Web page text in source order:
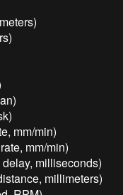
mm/min)
mm/min)
milliseconds)
millimeters)